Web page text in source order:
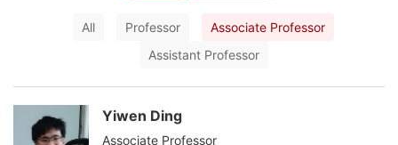
All Professor
Associate Professor
Assistant Professor
Yiwen Ding
Associate Professor